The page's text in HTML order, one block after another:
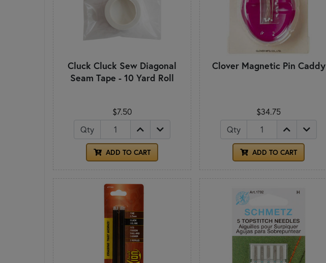
Cluck Cluck Sew Diagonal
Seam Tape - 10 Yard Roll
$7.50
Qty
ADD TO CART
Clover Magnetic Pin Caddy
$34.75
Qty
ADD TO CART